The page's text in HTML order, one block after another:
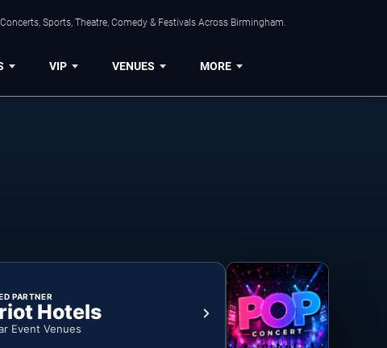
Sports, Theatre, Comedy & Festivals Across Birmingham.
VIP VENUES MORE
PARTNER
Hotels
Event Venues